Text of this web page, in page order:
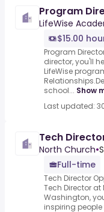
Program
LifeWise
$15.00
Program
director, you'll
LifeWise
school... Show
Last updated:
Tech
North Church•
Full-time
Tech Director
Tech Director at
Washington,
inspiring